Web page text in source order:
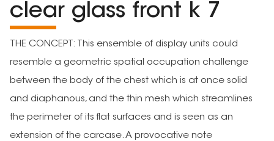
clear glass front k 7
THE CONCEPT: This ensemble of display units could
resemble a geometric spatial occupation challenge
between the body of the chest which is at once solid
and diaphanous, and the thin mesh which streamlines
the perimeter of its flat surfaces and is seen as an
extension of the carcase. A provocative note